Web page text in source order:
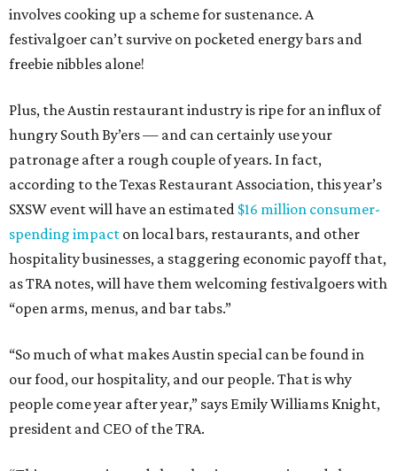
involves cooking up a scheme for sustenance. A
festivalgoer can’t survive on pocketed energy bars and
freebie nibbles alone!
Plus, the Austin restaurant industry is ripe for an influx of
hungry South By’ers — and can certainly use your
patronage after a rough couple of years. In fact,
according to the Texas Restaurant Association, this year’s
SXSW event will have an estimated $16 million consumer-
spending impact on local bars, restaurants, and other
hospitality businesses, a staggering economic payoff that,
as TRA notes, will have them welcoming festivalgoers with
“open arms, menus, and bar tabs.”
“So much of what makes Austin special can be found in
our food, our hospitality, and our people. That is why
people come year after year,” says Emily Williams Knight,
president and CEO of the TRA.